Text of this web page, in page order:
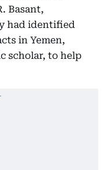
Basant,
had identified
in Yemen,
scholar, to help